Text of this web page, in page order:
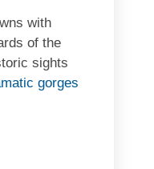
with
of the
sights
gorges